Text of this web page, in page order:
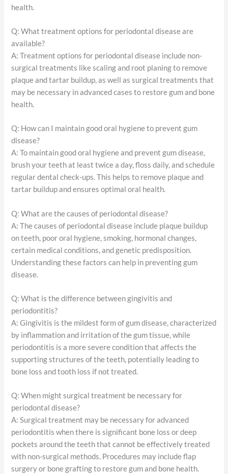
health.
Q: What treatment options for periodontal disease are
available?
A: Treatment options for periodontal disease include non-
surgical treatments like scaling and root planing to remove
plaque and tartar buildup, as well as surgical treatments that
may be necessary in advanced cases to restore gum and bone
health.
Q: How can I maintain good oral hygiene to prevent gum
disease?
A: To maintain good oral hygiene and prevent gum disease,
brush your teeth at least twice a day, floss daily, and schedule
regular dental check-ups. This helps to remove plaque and
tartar buildup and ensures optimal oral health.
Q: What are the causes of periodontal disease?
A: The causes of periodontal disease include plaque buildup
on teeth, poor oral hygiene, smoking, hormonal changes,
certain medical conditions, and genetic predisposition.
Understanding these factors can help in preventing gum
disease.
Q: What is the difference between gingivitis and
periodontitis?
A: Gingivitis is the mildest form of gum disease, characterized
by inflammation and irritation of the gum tissue, while
periodontitis is a more severe condition that affects the
supporting structures of the teeth, potentially leading to
bone loss and tooth loss if not treated.
Q: When might surgical treatment be necessary for
periodontal disease?
A: Surgical treatment may be necessary for advanced
periodontitis when there is significant bone loss or deep
pockets around the teeth that cannot be effectively treated
with non-surgical methods. Procedures may include flap
surgery or bone grafting to restore gum and bone health.